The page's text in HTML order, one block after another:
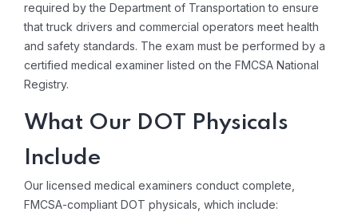
required by the Department of Transportation to ensure
that truck drivers and commercial operators meet health
and safety standards. The exam must be performed by a
certified medical examiner listed on the FMCSA National
Registry.
What Our DOT Physicals
Include
Our licensed medical examiners conduct complete,
FMCSA-compliant DOT physicals, which include: